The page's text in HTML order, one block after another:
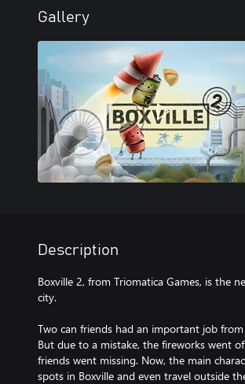
Gallery
Description
Boxville 2, from Triomatica Games, is the
city.
Two can friends had an important job
But due to a mistake, the fireworks went
friends went missing. Now, the main
spots in Boxville and even travel outside